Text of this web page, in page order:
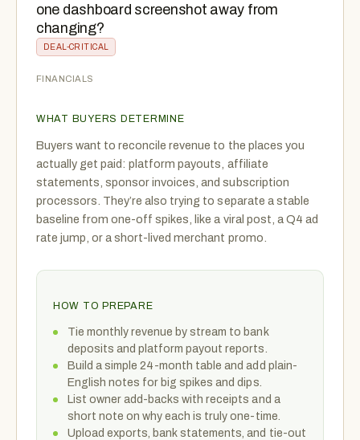
one dashboard screenshot away from
changing?
DEAL-CRITICAL
FINANCIALS
WHAT BUYERS DETERMINE
Buyers want to reconcile revenue to the places you
actually get paid: platform payouts, affiliate
statements, sponsor invoices, and subscription
processors. They’re also trying to separate a stable
baseline from one-off spikes, like a viral post, a Q4 ad
rate jump, or a short-lived merchant promo.
HOW TO PREPARE
Tie monthly revenue by stream to bank
deposits and platform payout reports.
Build a simple 24-month table and add plain-
English notes for big spikes and dips.
List owner add-backs with receipts and a
short note on why each is truly one-time.
Upload exports, bank statements, and tie-out